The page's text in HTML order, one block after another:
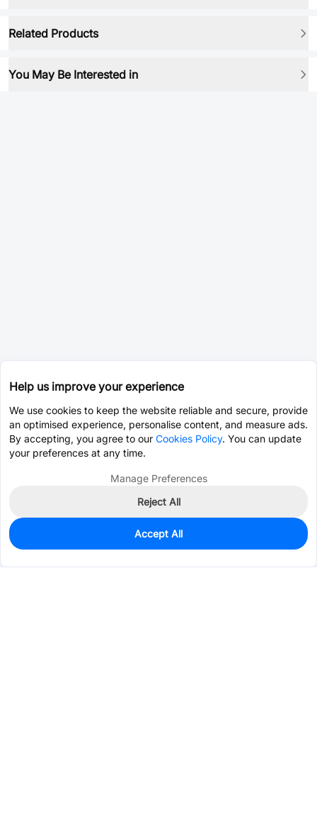
Related Products
You May Be Interested in
0
$13.2330
Help us improve your experience
We use cookies to keep the website reliable and secure, provide
an optimised experience, personalise content, and measure ads.
By accepting, you agree to our Cookies Policy. You can update
your preferences at any time.
Manage Preferences
Reject All
Accept All